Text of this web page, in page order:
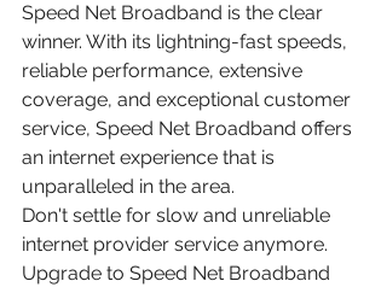
Speed Net Broadband is the clear
winner. With its lightning-fast speeds,
reliable performance, extensive
coverage, and exceptional customer
service, Speed Net Broadband offers
an internet experience that is
unparalleled in the area.
Don't settle for slow and unreliable
internet provider service anymore.
Upgrade to Speed Net Broadband